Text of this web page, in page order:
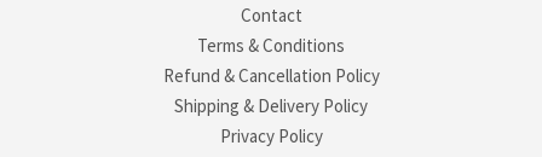
Contact
Terms & Conditions
Refund & Cancellation Policy
Shipping & Delivery Policy
Privacy Policy